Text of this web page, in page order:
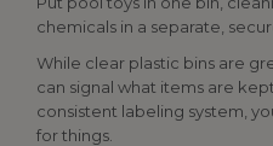
chemicals in a separate,
While clear plastic bins are
can signal what items are
consistent labeling system,
for things.